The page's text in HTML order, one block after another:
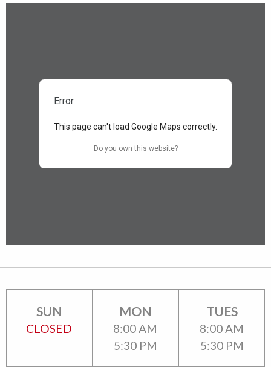
Error
This page can't load Google Maps correctly.
Do you own this website?
SUN
CLOSED
MON
8:00 AM
5:30 PM
TUES
8:00 AM
5:30 PM